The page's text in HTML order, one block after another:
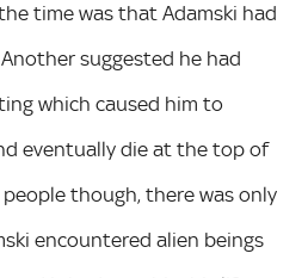
time was that Adamski had
suggested he had
which caused him to
eventually die at the top of
though, there was only
encountered alien beings